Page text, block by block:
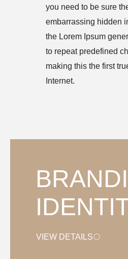
you need to be sure
embarrassing hidden
the Lorem Ipsum
to repeat predefined
making this the first
Internet.
VIEW DETAILS